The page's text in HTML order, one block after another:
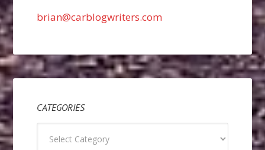
brian@carblogwriters.com
CATEGORIES